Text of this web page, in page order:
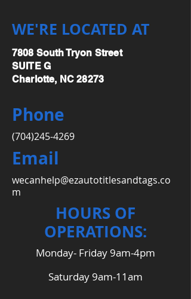
WE'RE LOCATED AT
7808 South Tryon Street
SUITE G
Charlotte, NC 28273
Phone
(704)245-4269
Email
wecanhelp@ezautotitlesandtags.co
m
HOURS OF
OPERATIONS:
Monday- Friday 9am-4pm
Saturday 9am-11am